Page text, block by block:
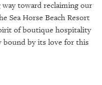
toward reclaiming our
Sea Horse Beach Resort
of boutique hospitality
bound by its love for this